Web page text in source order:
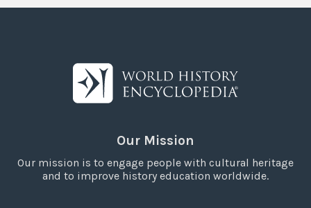
Our Mission
Our mission is to engage people with cultural heritage
and to improve history education worldwide.